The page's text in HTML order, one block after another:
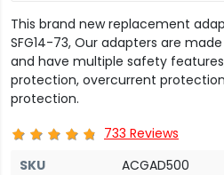
This brand new replacement
SFG14-73, Our adapters are
and have multiple safety
protection, overcurrent
protection.
733 Reviews
SKU
ACGAD500